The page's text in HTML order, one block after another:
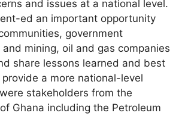
and issues at a national level.
ed an important opportunity
government
mining, oil and gas companies
share lessons learned and best
a more national-level
stakeholders from the
Ghana including the Petroleum